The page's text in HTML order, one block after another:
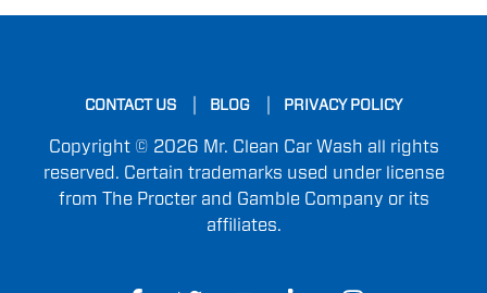
CONTACT US BLOG PRIVACY POLICY
Copyright © 2026 Mr. Clean Car Wash all rights
reserved. Certain trademarks used under license
from The Procter and Gamble Company or its
affiliates.